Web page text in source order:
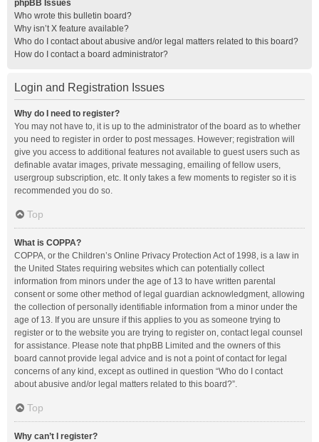
phpBB Issues
Who wrote this bulletin board?
Why isn’t X feature available?
Who do I contact about abusive and/or legal matters related to this board?
How do I contact a board administrator?
Login and Registration Issues
Why do I need to register?
You may not have to, it is up to the administrator of the board as to whether
you need to register in order to post messages. However; registration will
give you access to additional features not available to guest users such as
definable avatar images, private messaging, emailing of fellow users,
usergroup subscription, etc. It only takes a few moments to register so it is
recommended you do so.
Top
What is COPPA?
COPPA, or the Children’s Online Privacy Protection Act of 1998, is a law in
the United States requiring websites which can potentially collect
information from minors under the age of 13 to have written parental
consent or some other method of legal guardian acknowledgment, allowing
the collection of personally identifiable information from a minor under the
age of 13. If you are unsure if this applies to you as someone trying to
register or to the website you are trying to register on, contact legal counsel
for assistance. Please note that phpBB Limited and the owners of this
board cannot provide legal advice and is not a point of contact for legal
concerns of any kind, except as outlined in question “Who do I contact
about abusive and/or legal matters related to this board?”.
Top
Why can’t I register?